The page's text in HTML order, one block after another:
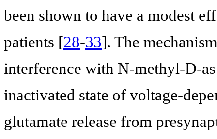
been shown to have a modest
patients [28-33]. The
interference with N-methyl-D-
inactivated state of voltage-
glutamate release from